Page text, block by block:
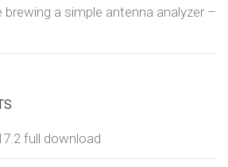
brewing a simple antenna analyzer –
full download